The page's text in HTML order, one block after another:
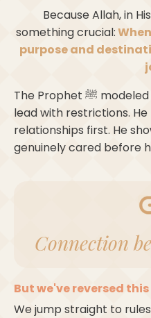
Because Allah, in
something crucial:
purpose and
The Prophet ﷺ modeled this perfectly. He didn't
lead with restrictions.
relationships first. He
genuinely cared before
Connection
But we've reversed
We jump straight to